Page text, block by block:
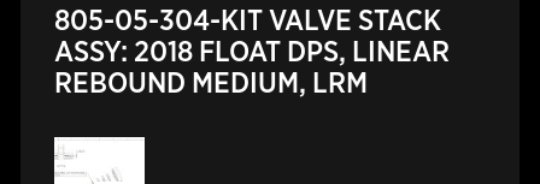
805-05-304-KIT VALVE STACK
ASSY: 2018 FLOAT DPS, LINEAR
REBOUND MEDIUM, LRM